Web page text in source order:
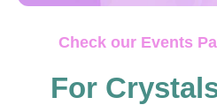
Check our Events
For